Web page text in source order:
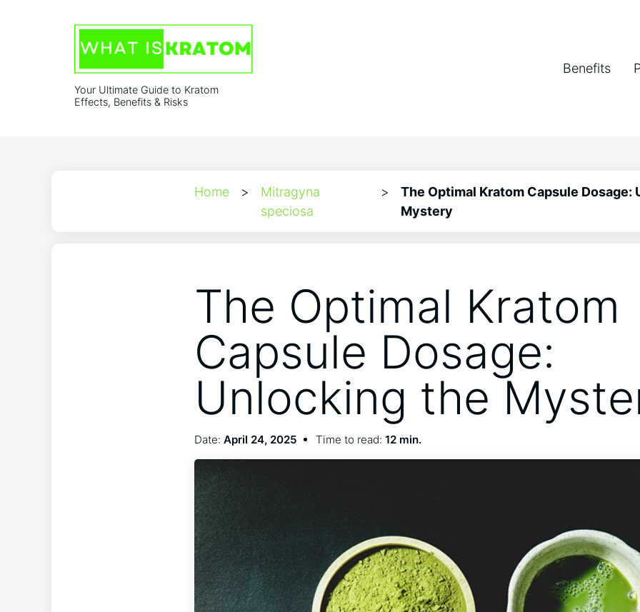
Your Ultimate Guide to Kratom
Effects, Benefits & Risks
Benefits
Home >
Mitragyna
speciosa
>
The Optimal Kratom Capsule Dosage:
Mystery
The Optimal Kratom
Capsule Dosage:
Unlocking the
Date: April 24, 2025 Time to read: 12 min.